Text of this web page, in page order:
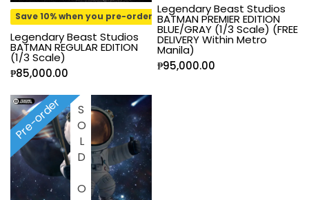
Save 10% when you pre-order
Legendary Beast Studios
BATMAN REGULAR EDITION
(1/3 Scale)
₱85,000.00
Legendary Beast Studios
BATMAN PREMIER EDITION
BLUE/GRAY (1/3 Scale) (FREE
DELIVERY Within Metro
Manila)
₱95,000.00
SOLD OUT
Pre-order